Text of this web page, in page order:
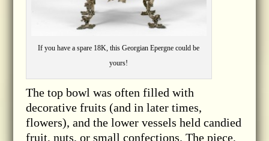
If you have a spare 18K, this Georgian Epergne could be
yours!
The top bowl was often filled with
decorative fruits (and in later times,
flowers), and the lower vessels held candied
fruit, nuts, or small confections. The piece,